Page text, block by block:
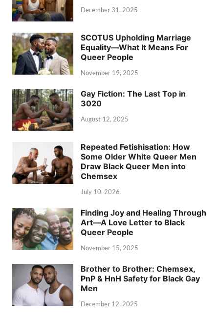
December 31, 2025
SCOTUS Upholding Marriage
Equality—What It Means For
Queer People
November 19, 2025
Gay Fiction: The Last Top in
3020
August 12, 2025
Repeated Fetishisation: How
Some Older White Queer Men
Draw Black Queer Men into
Chemsex
July 10, 2026
Finding Joy and Healing Through
Art—A Love Letter to Black
Queer People
November 15, 2025
Brother to Brother: Chemsex,
PnP & HnH Safety for Black Gay
Men
December 12, 2025